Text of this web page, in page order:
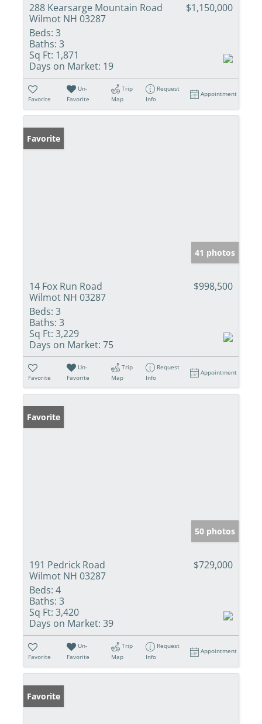
288 Kearsarge Mountain Road
Wilmot NH 03287
$1,150,000
Beds: 3
Baths: 3
Sq Ft: 1,871
Days on Market: 19
Favorite
Un-
Favorite
Trip
Map
Request
Info
Appointment
Favorite
41 photos
14 Fox Run Road
Wilmot NH 03287
$998,500
Beds: 3
Baths: 3
Sq Ft: 3,229
Days on Market: 75
Favorite
Un-
Favorite
Trip
Map
Request
Info
Appointment
Favorite
50 photos
191 Pedrick Road
Wilmot NH 03287
$729,000
Beds: 4
Baths: 3
Sq Ft: 3,420
Days on Market: 39
Favorite
Un-
Favorite
Trip
Map
Request
Info
Appointment
Favorite